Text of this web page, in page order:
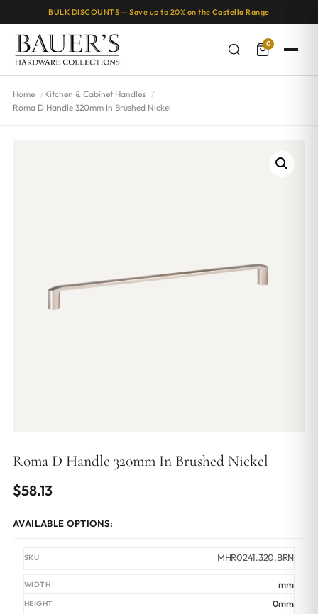
BULK DISCOUNTS — Save up to 20% on the Castella Range
0
Home
Kitchen & Cabinet Handles
Roma D Handle 320mm In Brushed Nickel
Roma D Handle 320mm In Brushed Nickel
$58.13
AVAILABLE OPTIONS:
MHR0241.320.BRN
mm
0mm